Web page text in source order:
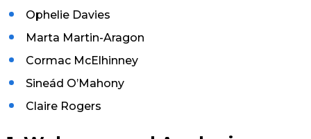
Ophelie Davies
Marta Martin-Aragon
Cormac McElhinney
Sineád O’Mahony
Claire Rogers